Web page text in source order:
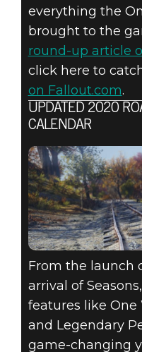
everything the
brought to the
round-up article
click here to
on Fallout.com.
UPDATED 2020
CALENDAR
From the launch
arrival of
features like One
and Legendary
game-changing